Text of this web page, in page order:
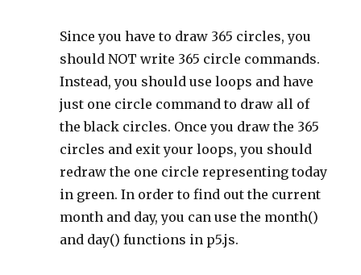
Since you have to draw 365 circles, you
should NOT write 365 circle commands.
Instead, you should use loops and have
just one circle command to draw all of
the black circles. Once you draw the 365
circles and exit your loops, you should
redraw the one circle representing today
in green. In order to find out the current
month and day, you can use the month()
and day() functions in p5.js.